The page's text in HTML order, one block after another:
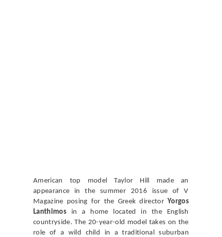
American top model Taylor Hill made an
appearance in the summer 2016 issue of V
Magazine posing for the Greek director Yorgos
Lanthimosin a home located in the English
countryside. The 20-year-old model takes on the
role of a wild child in a traditional suburban